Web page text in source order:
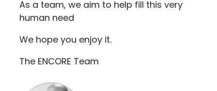
As a team, we aim to help fill this very
human need
We hope you enjoy it.
The ENCORE Team